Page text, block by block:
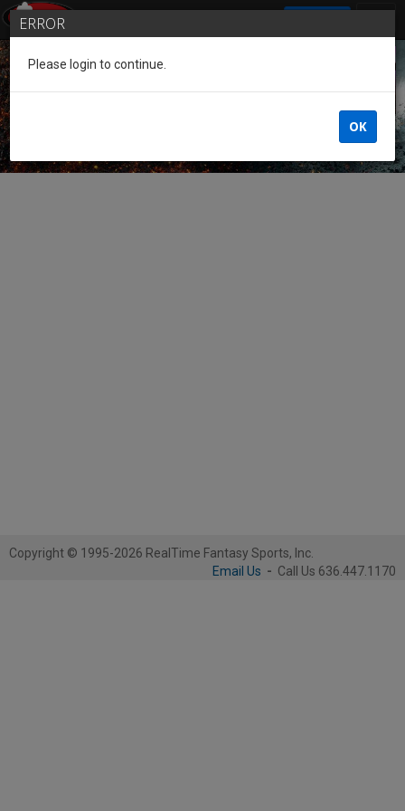
Guest of the League
Copyright © 1995-2026 RealTime Fantasy Sports, Inc.
Email Us - Call Us 636.447.1170
ERROR
Please login to continue.
OK